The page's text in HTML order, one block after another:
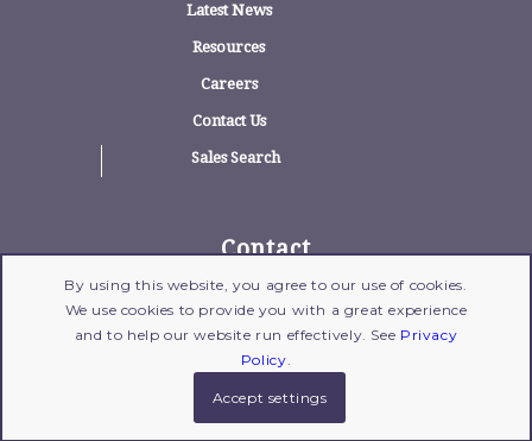
Latest News
Resources
Careers
Contact Us
Sales Search
Contact
1775 Wehrle Drive, Suite 100, Williamsville,
New York 14221
716-204-1700| Fax: 716-204-1702 |Email Us
By using this website, you agree to our use of cookies.
We use cookies to provide you with a great experience
and to help our website run effectively. See Privacy
Policy.
Accept settings